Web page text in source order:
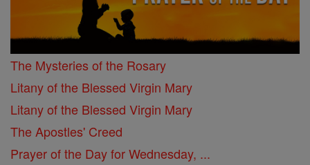
The Mysteries of the Rosary
Litany of the Blessed Virgin Mary
Litany of the Blessed Virgin Mary
The Apostles' Creed
Prayer of the Day for Wednesday, ...